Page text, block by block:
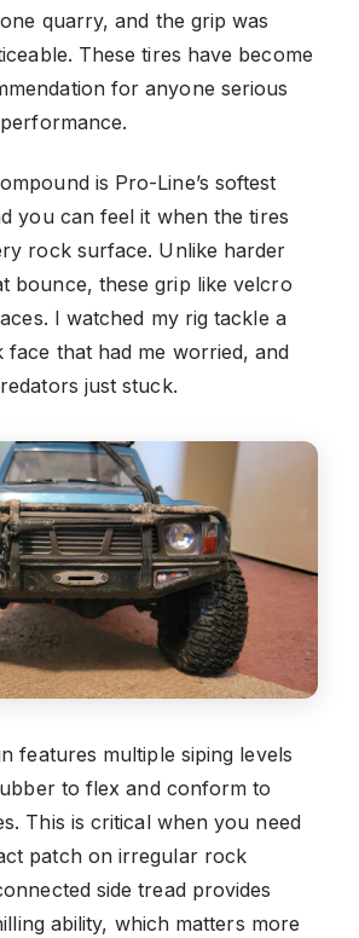
quarry, and the grip was
These tires have become
for anyone serious
is Pro-Line’s softest
you can feel it when the tires
rock surface. Unlike harder
bounce, these grip like velcro
I watched my rig tackle a
face that had me worried, and
just stuck.
features multiple siping levels
to flex and conform to
This is critical when you need
patch on irregular rock
side tread provides
ability, which matters more